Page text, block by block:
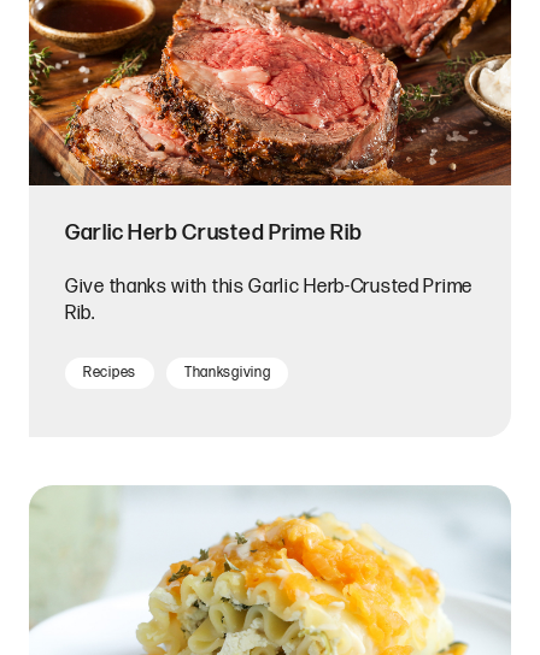
Garlic Herb Crusted Prime Rib
Give thanks with this Garlic Herb-Crusted Prime
Rib.
Recipes Thanksgiving